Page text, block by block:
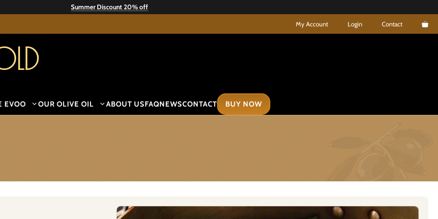
Summer Discount 20% off
My Account Login Contact
EVOO OUR OLIVE OIL ABOUT USFAQNEWSCONTACT BUY NOW